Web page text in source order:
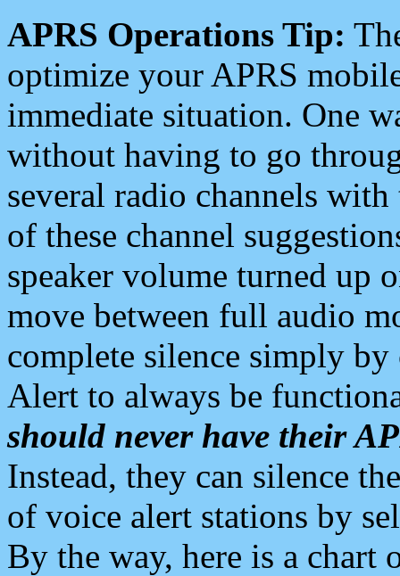
APRS Operations Tip:
optimize your APRS
immediate situation. One
without having to go
several radio channels
of these channel
speaker volume turned up
move between full audio
complete silence simply
Alert to always be
should never have their
Instead, they can silence
of voice alert stations by
By the way, here is a chart